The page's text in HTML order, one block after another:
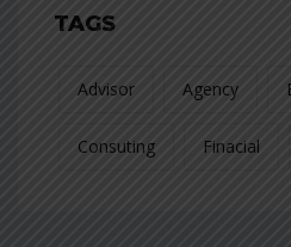
TAGS
Advisor Agency
Consuting Finacial